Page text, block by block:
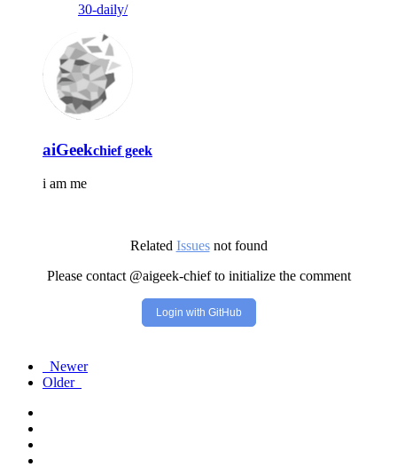
30-daily/
aiGeekchief geek
i am me
Related Issuesnot found
Please contact @aigeek-chief to initialize the comment
Login with GitHub
Newer
Older